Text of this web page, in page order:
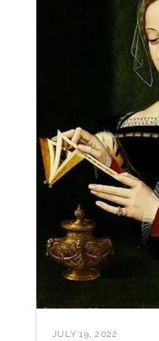
JULY 19, 2022